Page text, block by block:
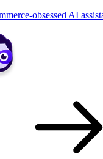
obsessed AI